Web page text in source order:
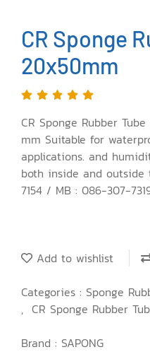
CR Sponge
20x50mm
CR Sponge Rubber
mm Suitable for
applications. and
both inside and
7154 / MB : 086-307-
Add to wishlist
Categories : Sponge
, CR Sponge Rubber
Brand : SAPONG